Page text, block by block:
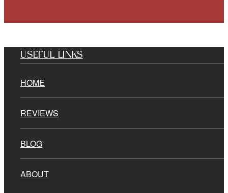
USEFUL LINKS
HOME
REVIEWS
BLOG
ABOUT